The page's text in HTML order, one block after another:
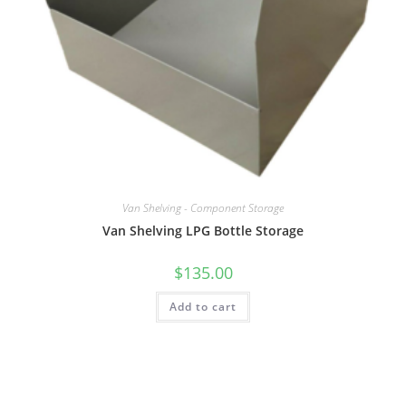
Van Shelving - Component Storage
Van Shelving LPG Bottle Storage
$135.00
Add to cart